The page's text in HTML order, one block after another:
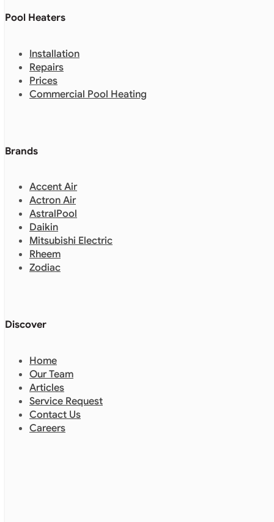
Pool Heaters
Installation
Repairs
Prices
Commercial Pool Heating
Brands
Accent Air
Actron Air
AstralPool
Daikin
Mitsubishi Electric
Rheem
Zodiac
Discover
Home
Our Team
Articles
Service Request
Contact Us
Careers